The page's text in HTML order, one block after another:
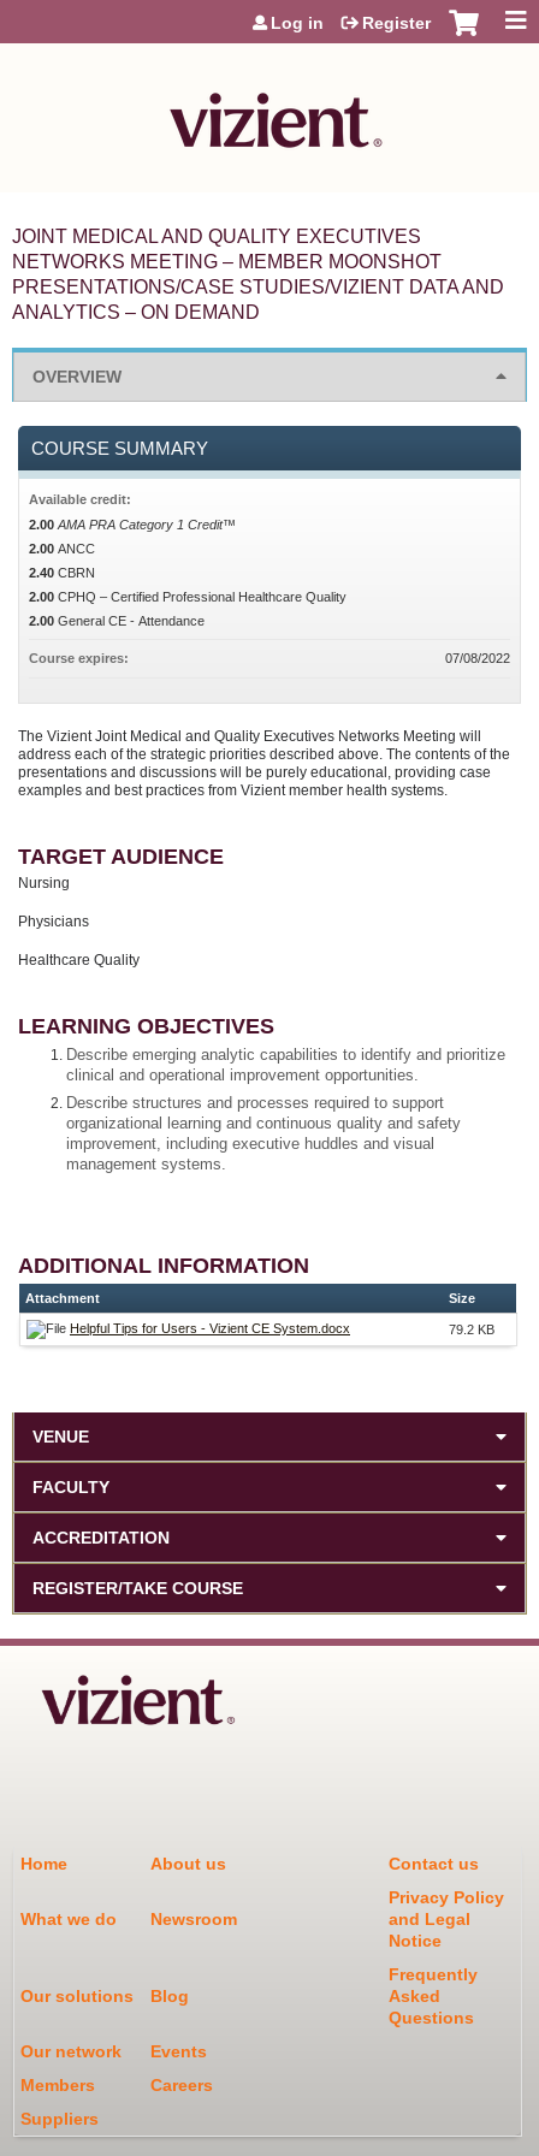
Jump to content
Log in Register
JOINT MEDICAL AND QUALITY EXECUTIVES
NETWORKS MEETING – MEMBER MOONSHOT
PRESENTATIONS/CASE STUDIES/VIZIENT DATA AND
ANALYTICS – ON DEMAND
OVERVIEW
The Vizient Joint Medical and Quality Executives Networks Meeting will
address each of the strategic priorities described above. The contents of the
presentations and discussions will be purely educational, providing case
examples and best practices from Vizient member health systems.
TARGET AUDIENCE
Nursing
Physicians
Healthcare Quality
LEARNING OBJECTIVES
Describe emerging analytic capabilities to identify and prioritize
clinical and operational improvement opportunities.
Describe structures and processes required to support
organizational learning and continuous quality and safety
improvement, including executive huddles and visual
management systems.
ADDITIONAL INFORMATION
Attachment Size
Helpful Tips for Users - Vizient CE System.docx 79.2 KB
COURSE SUMMARY
Available credit:
2.00 AMA PRA Category 1 Credit™
2.00 ANCC
2.40 CBRN
2.00 CPHQ – Certified Professional Healthcare Quality
2.00 General CE - Attendance
Course expires: 07/08/2022
VENUE
FACULTY
ACCREDITATION
REGISTER/TAKE COURSE
Home About us Contact us
What we do Newsroom
Privacy Policy
and Legal
Notice
Our solutions Blog
Frequently
Asked
Questions
Our network
Events
Members
Careers
Suppliers